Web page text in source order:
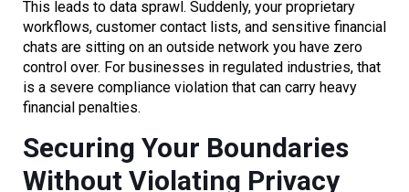
This leads to data sprawl. Suddenly, your proprietary
workflows, customer contact lists, and sensitive financial
chats are sitting on an outside network you have zero
control over. For businesses in regulated industries, that
is a severe compliance violation that can carry heavy
financial penalties.
Securing Your Boundaries
Without Violating Privacy